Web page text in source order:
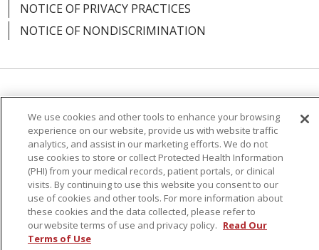
12/16/2025
12/15/2025
NOTICE OF PRIVACY PRACTICES
NOTICE OF NONDISCRIMINATION
简体中文
Русский Kabuverdianu
한국어
Italiano
יידיש বাংলা Polski العربية
Français
Tagalog Ελληνικά Shqip
RXNT Security Incident
We use cookies and other tools to enhance your browsing
experience on our website, provide us with website traffic
analytics, and assist in our marketing efforts. We do not
use cookies to store or collect Protected Health Information
(PHI) from your medical records, patient portals, or clinical
visits. By continuing to use this website you consent to our
use of cookies and other tools. For more information about
these cookies and the data collected, please refer to
our website terms of use and privacy policy. Read Our
Terms of Use